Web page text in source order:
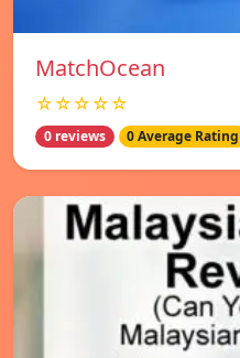
MatchOcean
☆☆☆☆☆
0 reviews 0 Average Rating